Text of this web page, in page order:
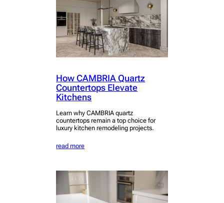
How CAMBRIA Quartz
Countertops Elevate
Kitchens
Learn why CAMBRIA quartz
countertops remain a top choice for
luxury kitchen remodeling projects.
read more